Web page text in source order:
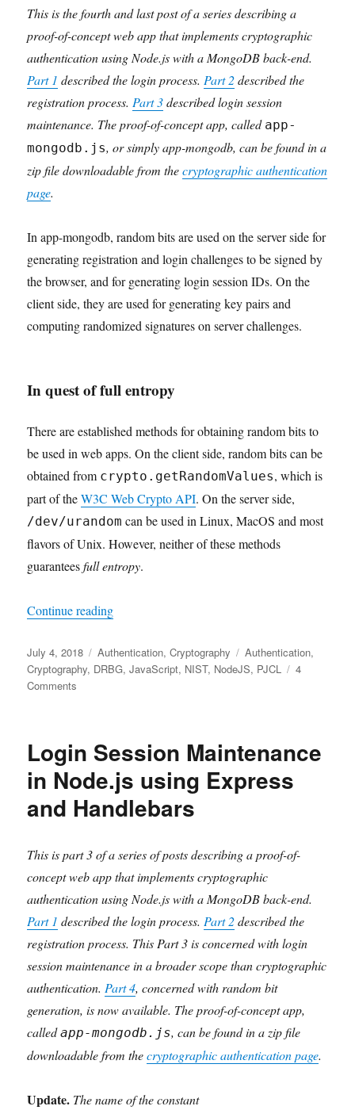
This is the fourth and last post of a series describing a
proof-of-concept web app that implements cryptographic
authentication using Node.js with a MongoDB back-end.
Part 1 described the login process.Part 2described the
registration process.Part 3described login session
maintenance. The proof-of-concept app, called app-
mongodb.js, or simply app-mongodb, can be found in a
zip file downloadable from thecryptographic authentication
page.
In app-mongodb, random bits are used on the server side for
generating registration and login challenges to be signed by
the browser, and for generating login session IDs. On the
client side, they are used for generating key pairs and
computing randomized signatures on server challenges.
In quest of full entropy
There are established methods for obtaining random bits to
be used in web apps. On the client side, random bits can be
obtained from crypto.getRandomValues, which is
part of theW3C Web Crypto API. On the server side,
/dev/urandom can be used in Linux, MacOS and most
flavors of Unix. However, neither of these methods
guaranteesfull entropy.
Continue reading"Random Bit Generation with Full Entropy
Posted
on
July 4, 2018 Categories
Authentication,Cryptography Tags
Authentication,
Cryptography, DRBG,JavaScript, NIST, NodeJS, PJCL
4
Comments
with
Entropy
and
Configurable
Resistance
a
Node.js
Application
Login Session Maintenance
in Node.js using Express
and Handlebars
This is part 3 of a series of posts describing a proof-of-
concept web app that implements cryptographic
authentication using Node.js with a MongoDB back-end.
Part 1 described the login process.Part 2described the
registration process. This Part 3 is concerned with login
session maintenance in a broader scope than cryptographic
authentication.Part 4, concerned with random bit
generation, is now available. The proof-of-concept app,
calledapp-mongodb.js, can be found in a zip file
downloadable from thecryptographic authentication page.
Update. The name of the constant